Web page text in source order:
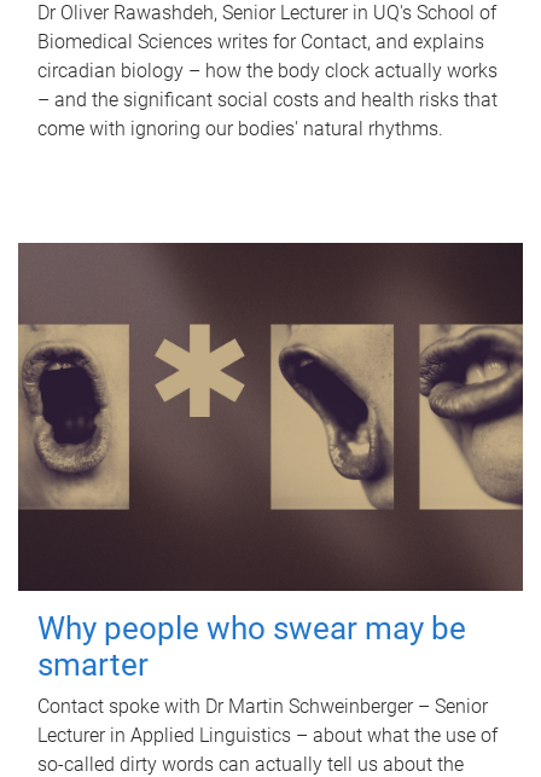
Dr Oliver Rawashdeh, Senior Lecturer in UQ's School of
Biomedical Sciences writes for Contact, and explains
circadian biology – how the body clock actually works
– and the significant social costs and health risks that
come with ignoring our bodies' natural rhythms.
Why people who swear may be
smarter
Contact spoke with Dr Martin Schweinberger – Senior
Lecturer in Applied Linguistics – about what the use of
so-called dirty words can actually tell us about the